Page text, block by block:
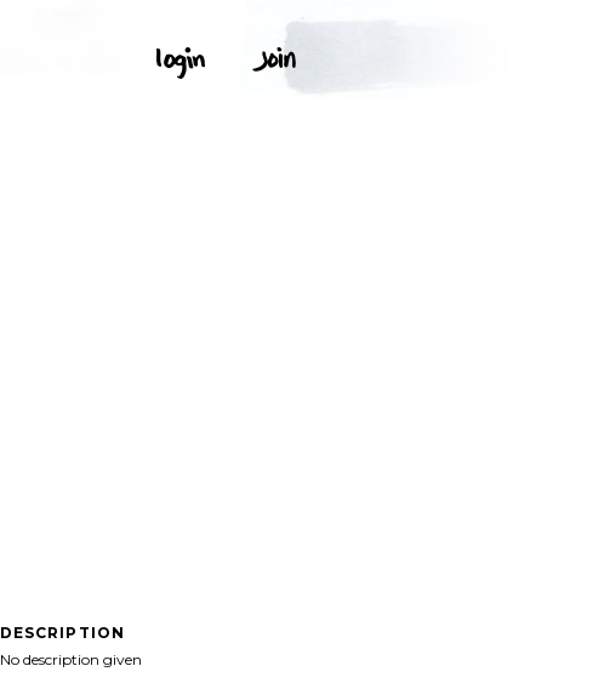
DESCRIPTION
No description given